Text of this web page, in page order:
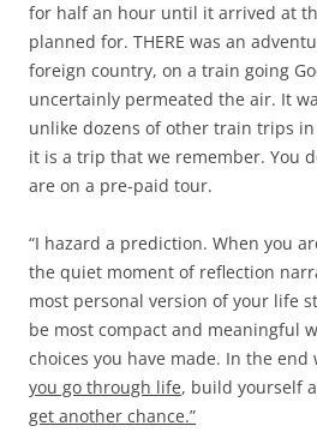
for half an hour until it arrived at
planned for. THERE was an
foreign country, on a train going
uncertainly permeated the air. It
unlike dozens of other train trips
it is a trip that we remember. You
are on a pre-paid tour.
“I hazard a prediction. When you
the quiet moment of reflection
most personal version of your life
be most compact and meaningful
choices you have made. In the end
you go through life, build yourself
get another chance.”